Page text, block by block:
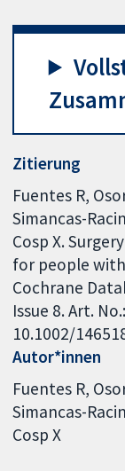
Zitierung
Fuentes R,
Simancas-
Cosp X.
for people
Cochrane
Issue 8. Art.
10.1002/
Autor*innen
Fuentes R
Simancas-
Cosp X